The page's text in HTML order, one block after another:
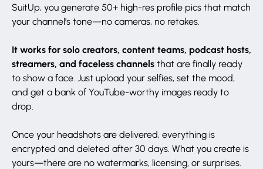
SuitUp, you generate 50+ high-res profile pics that match
your channel’s tone—no cameras, no retakes.
It works for solo creators, content teams, podcast hosts,
streamers, and faceless channels that are finally ready
to show a face. Just upload your selfies, set the mood,
and get a bank of YouTube-worthy images ready to
drop.
Once your headshots are delivered, everything is
encrypted and deleted after 30 days. What you create is
yours—there are no watermarks, licensing, or surprises.